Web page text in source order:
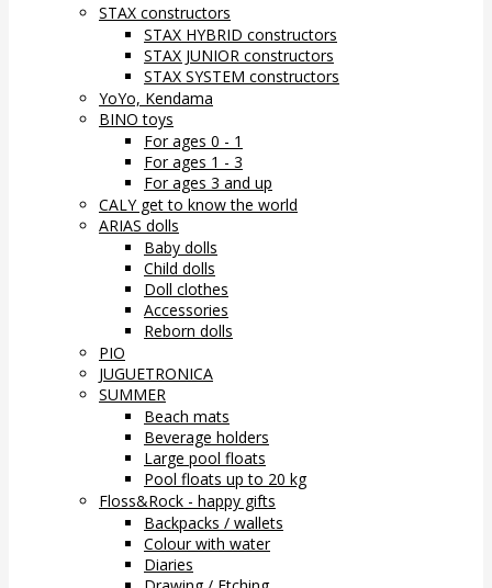
STAX constructors
STAX HYBRID constructors
STAX JUNIOR constructors
STAX SYSTEM constructors
YoYo, Kendama
BINO toys
For ages 0 - 1
For ages 1 - 3
For ages 3 and up
CALY get to know the world
ARIAS dolls
Baby dolls
Child dolls
Doll clothes
Accessories
Reborn dolls
PIO
JUGUETRONICA
SUMMER
Beach mats
Beverage holders
Large pool floats
Pool floats up to 20 kg
Floss&Rock - happy gifts
Backpacks / wallets
Colour with water
Diaries